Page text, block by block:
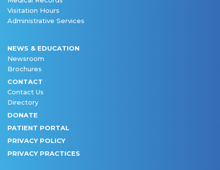
Visitation Hours
Administrative Services
NEWS & EDUCATION
Newsroom
Brochures
CONTACT
Contact Us
Directory
DONATE
PATIENT PORTAL
PRIVACY POLICY
PRIVACY PRACTICES